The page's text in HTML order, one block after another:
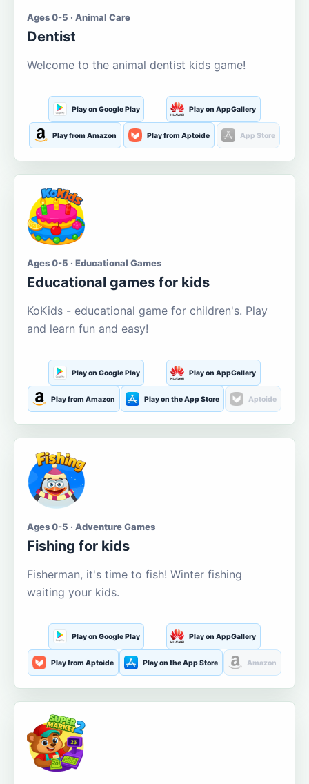
Ages 0-5 · Animal Care
Dentist
Welcome to the animal dentist kids game!
Play on Google Play Play on AppGallery
Play from Amazon Play from Aptoide App Store
Ages 0-5 · Educational Games
Educational games for kids
KoKids - educational game for children's. Play
and learn fun and easy!
Play on Google Play Play on AppGallery
Play from Amazon Play on the App Store Aptoide
Ages 0-5 · Adventure Games
Fishing for kids
Fisherman, it's time to fish! Winter fishing
waiting your kids.
Play on Google Play Play on AppGallery
Play from Aptoide Play on the App Store Amazon